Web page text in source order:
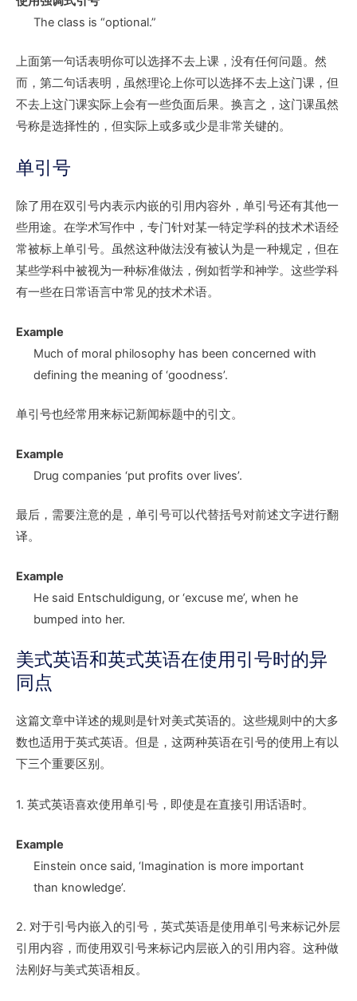
The class is “optional.”
上面第一句话表明你可以选择不去上课，没有任何问题。然
而，第二句话表明，虽然理论上你可以选择不去上这门课，但
不去上这门课实际上会有一些负面后果。换言之，这门课虽然
号称是选择性的，但实际上或多或少是非常关键的。
单引号
除了用在双引号内表示内嵌的引用内容外，单引号还有其他一
些用途。在学术写作中，专门针对某一特定学科的技术术语经
常被标上单引号。虽然这种做法没有被认为是一种规定，但在
某些学科中被视为一种标准做法，例如哲学和神学。这些学科
有一些在日常语言中常见的技术术语。
Example
Much of moral philosophy has been concerned with
defining the meaning of ‘goodness’.
单引号也经常用来标记新闻标题中的引文。
Example
Drug companies ‘put profits over lives’.
最后，需要注意的是，单引号可以代替括号对前述文字进行翻
译。
Example
He said Entschuldigung, or ‘excuse me’, when he
bumped into her.
美式英语和英式英语在使用引号时的异
同点
这篇文章中详述的规则是针对美式英语的。这些规则中的大多
数也适用于英式英语。但是，这两种英语在引号的使用上有以
下三个重要区别。
1. 英式英语喜欢使用单引号，即使是在直接引用话语时。
Example
Einstein once said, ‘Imagination is more important
than knowledge’.
2. 对于引号内嵌入的引号，英式英语是使用单引号来标记外层
引用内容，而使用双引号来标记内层嵌入的引用内容。这种做
法刚好与美式英语相反。